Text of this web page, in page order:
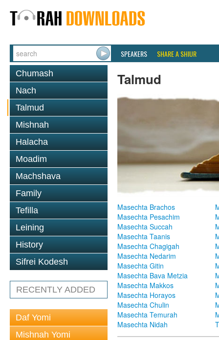
SPEAKERS SHARE A SHIUR
Chumash
Nach
Talmud
Mishnah
Halacha
Moadim
Machshava
Family
Tefilla
Leining
History
Sifrei Kodesh
RECENTLY ADDED
Daf Yomi
Mishnah Yomi
Talmud
Masechta Brachos
Masechta Pesachim
Masechta Succah
Masechta Taanis
Masechta Chagigah
Masechta Nedarim
Masechta Gitin
Masechta Bava Metzia
Masechta Makkos
Masechta Horayos
Masechta Chulin
Masechta Temurah
Masechta Nidah